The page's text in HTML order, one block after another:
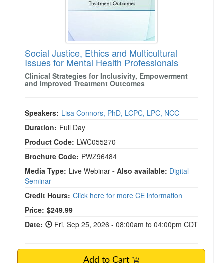
Social Justice, Ethics and Multicultural
Issues for Mental Health Professionals
Clinical Strategies for Inclusivity, Empowerment
and Improved Treatment Outcomes
Speakers: Lisa Connors, PhD, LCPC, LPC, NCC
Duration: Full Day
Product Code: LWC055270
Brochure Code: PWZ96484
Media Type: Live Webinar - Also available: Digital
Seminar
Credit Hours: Click here for more CE information
Price: $249.99
Date:
Fri, Sep 25, 2026 - 08:00am to 04:00pm CDT
Add to Cart